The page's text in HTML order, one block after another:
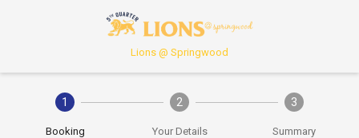
Lions @ Springwood
1
Booking
2
Your Details
3
Summary